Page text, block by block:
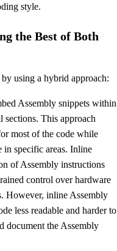
style.
the Best of Both
using a hybrid approach:
Assembly snippets within
This approach
most of the code while
in specific areas. Inline
of Assembly instructions
control over hardware
However, inline Assembly
less readable and harder to
document the Assembly